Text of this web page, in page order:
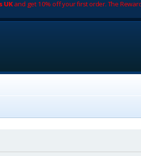
UKand get 10% off your first order. The